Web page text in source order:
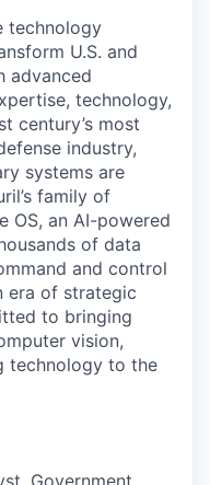
technology
U.S. and
advanced
technology,
century’s most
industry,
systems are
family of
OS, an AI-powered
of data
and control
era of strategic
to bringing
vision,
technology to the
Government